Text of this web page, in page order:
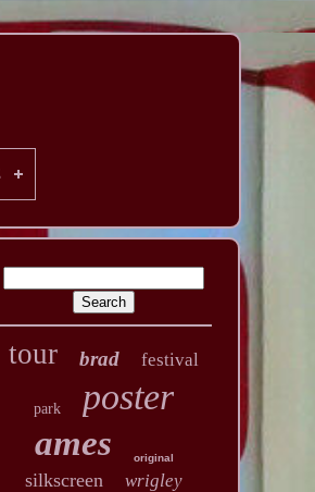
tour brad festival
park poster
ames original
silkscreen wrigley